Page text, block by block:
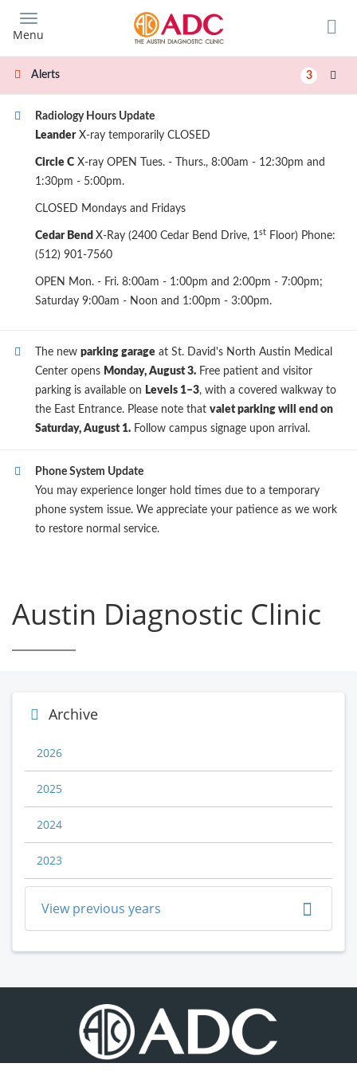
main
content
Menu
Alerts 3
Radiology Hours Update
LeanderX-ray temporarily CLOSED
Circle C X-ray OPEN Tues. - Thurs., 8:00am - 12:30pm and
1:30pm - 5:00pm.
CLOSED Mondays and Fridays
Cedar Bend X-Ray (2400 Cedar Bend Drive, 1st Floor) Phone:
(512) 901-7560
OPEN Mon. - Fri. 8:00am - 1:00pm and 2:00pm - 7:00pm;
Saturday 9:00am - Noon and 1:00pm - 3:00pm.
The new parking garage at St. David's North Austin Medical
Center opens Monday, August 3. Free patient and visitor
parking is available on Levels 1–3, with a covered walkway to
the East Entrance. Please note that valet parking will end on
Saturday, August 1. Follow campus signage upon arrival.
Phone System Update
You may experience longer hold times due to a temporary
phone system issue. We appreciate your patience as we work
to restore normal service.
Austin Diagnostic Clinic
Archive
2026
2025
2024
2023
View previous years